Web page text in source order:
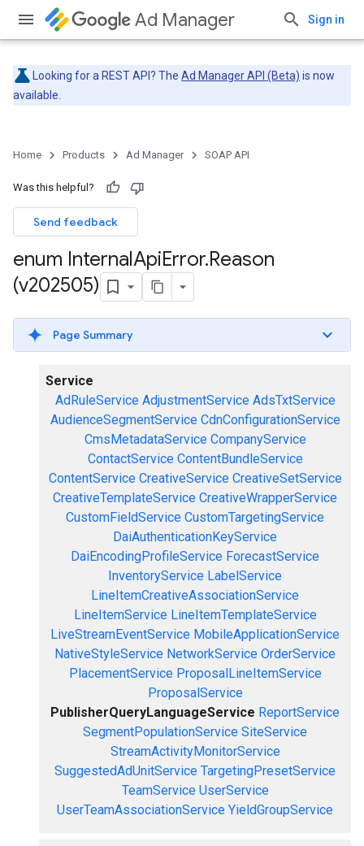
Ad Manager Sign in
Looking for a REST API? The Ad Manager API (Beta) is now
available.
Home Products Ad Manager SOAP API
Was this helpful?
Send feedback
enum InternalApiError.Reason
(v202505)
Page Summary
Service
AdRuleService AdjustmentService AdsTxtService
AudienceSegmentService CdnConfigurationService
CmsMetadataService CompanyService
ContactService ContentBundleService
ContentService CreativeService CreativeSetService
CreativeTemplateService CreativeWrapperService
CustomFieldService CustomTargetingService
DaiAuthenticationKeyService
DaiEncodingProfileService ForecastService
InventoryService LabelService
LineItemCreativeAssociationService
LineItemService LineItemTemplateService
LiveStreamEventService MobileApplicationService
NativeStyleService NetworkService OrderService
PlacementService ProposalLineItemService
ProposalService
PublisherQueryLanguageService ReportService
SegmentPopulationService SiteService
StreamActivityMonitorService
SuggestedAdUnitService TargetingPresetService
TeamService UserService
UserTeamAssociationService YieldGroupService